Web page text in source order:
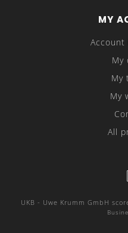
MY
Account
My
My
My
All
UKB - Uwe Krumm GmbH